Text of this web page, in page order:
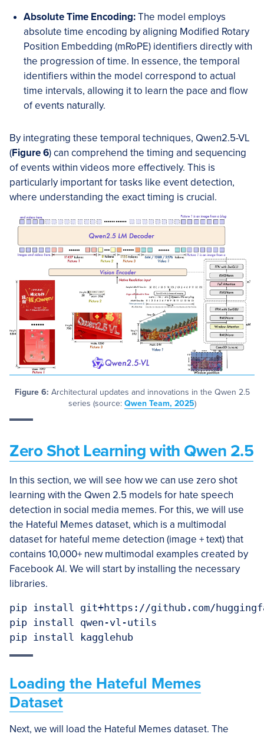
Absolute Time Encoding:The model employs
absolute time encoding by aligning Modified Rotary
Position Embedding (mRoPE) identifiers directly with
the progression of time. In essence, the temporal
identifiers within the model correspond to actual
time intervals, allowing it to learn the pace and flow
of events naturally.
By integrating these temporal techniques, Qwen2.5-VL
(Figure 6) can comprehend the timing and sequencing
of events within videos more effectively. This is
particularly important for tasks like event detection,
where understanding the exact timing is crucial.
Figure 6: Architectural updates and innovations in the Qwen 2.5
series (source: Qwen Team, 2025)
Zero Shot Learning with Qwen 2.5
In this section, we will see how we can use zero shot
learning with the Qwen 2.5 models for hate speech
detection in social media memes. For this, we will use
the Hateful Memes dataset, which is a multimodal
dataset for hateful meme detection (image + text) that
contains 10,000+ new multimodal examples created by
Facebook AI. We will start by installing the necessary
libraries.
pip install git+https://github.com/
pip install qwen-vl-utils
Loading the Hateful Memes
Dataset
Next, we will load the Hateful Memes dataset. The